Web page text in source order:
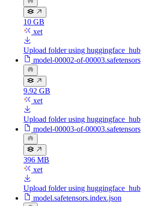
10 GB
xet
Upload folder using huggingface_hub
model-00002-of-00003.safetensors
9.92 GB
xet
Upload folder using huggingface_hub
model-00003-of-00003.safetensors
396 MB
xet
Upload folder using huggingface_hub
model.safetensors.index.json